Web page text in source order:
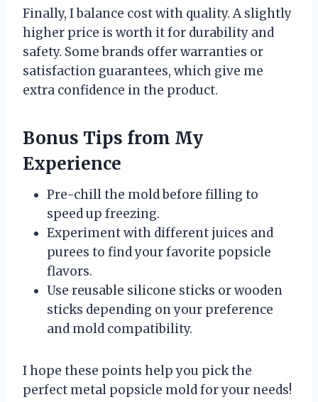
Finally, I balance cost with quality. A slightly
higher price is worth it for durability and
safety. Some brands offer warranties or
satisfaction guarantees, which give me
extra confidence in the product.
Bonus Tips from My
Experience
Pre-chill the mold before filling to
speed up freezing.
Experiment with different juices and
purees to find your favorite popsicle
flavors.
Use reusable silicone sticks or wooden
sticks depending on your preference
and mold compatibility.
I hope these points help you pick the
perfect metal popsicle mold for your needs!